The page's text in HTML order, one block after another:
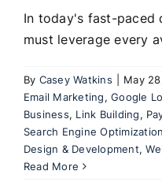
In today's fast-paced
must leverage every
By Casey Watkins May
Email Marketing,Google
Business, Link Building,
Search Engine Optimization
Design & Development,
Read More